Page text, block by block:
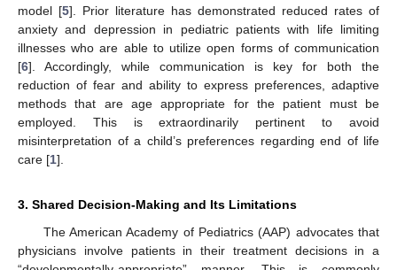
model [5]. Prior literature has demonstrated reduced rates of
anxiety and depression in pediatric patients with life limiting
illnesses who are able to utilize open forms of communication
[6]. Accordingly, while communication is key for both the
reduction of fear and ability to express preferences, adaptive
methods that are age appropriate for the patient must be
employed. This is extraordinarily pertinent to avoid
misinterpretation of a child’s preferences regarding end of life
care [1].
3. Shared Decision-Making and Its Limitations
The American Academy of Pediatrics (AAP) advocates that
physicians involve patients in their treatment decisions in a